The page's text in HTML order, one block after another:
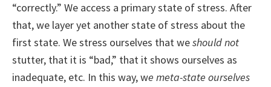
“correctly.” We access a primary state of stress. After
that, we layer yet another state of stress about the
first state. We stress ourselves that weshould not
stutter, that it is “bad,” that it shows ourselves as
inadequate, etc. In this way, we meta-state ourselves